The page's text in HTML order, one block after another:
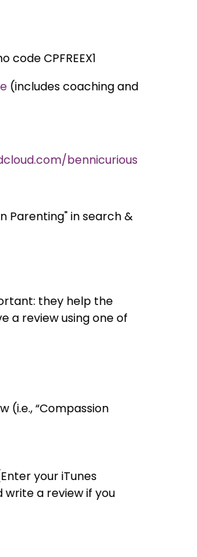
code CPFREEX1
(includes coaching and
bennicurious
Parenting" in search &
they help the
a review using one of
(i.e., “Compassion
your iTunes
write a review if you